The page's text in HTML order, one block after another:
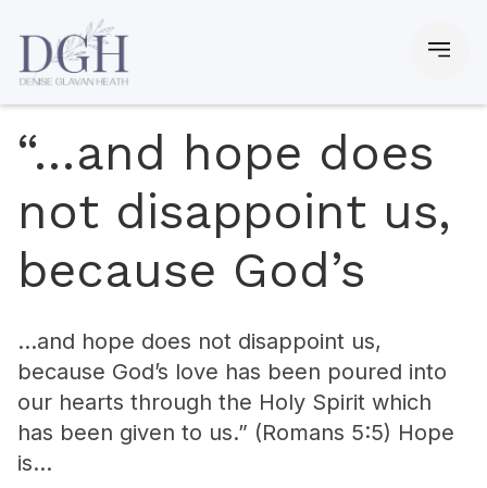
“…and hope does
not disappoint us,
because God’s
…and hope does not disappoint us,
because God’s love has been poured into
our hearts through the Holy Spirit which
has been given to us.” (Romans 5:5) Hope
is…